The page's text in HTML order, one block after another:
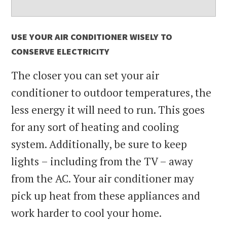
USE YOUR AIR CONDITIONER WISELY TO
CONSERVE ELECTRICITY
The closer you can set your air
conditioner to outdoor temperatures, the
less energy it will need to run. This goes
for any sort of heating and cooling
system. Additionally, be sure to keep
lights – including from the TV – away
from the AC. Your air conditioner may
pick up heat from these appliances and
work harder to cool your home.